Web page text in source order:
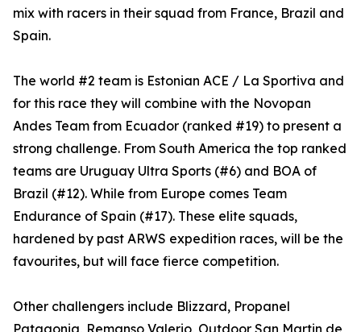
mix with racers in their squad from France, Brazil and
Spain.
The world #2 team is Estonian ACE / La Sportiva and
for this race they will combine with the Novopan
Andes Team from Ecuador (ranked #19) to present a
strong challenge. From South America the top ranked
teams are Uruguay Ultra Sports (#6) and BOA of
Brazil (#12). While from Europe comes Team
Endurance of Spain (#17). These elite squads,
hardened by past ARWS expedition races, will be the
favourites, but will face fierce competition.
Other challengers include Blizzard, Propanel